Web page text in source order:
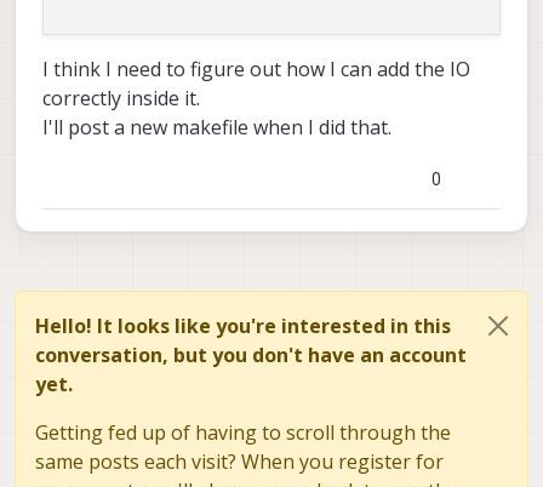
GitLab
Thanks!
# Uncomment this if the package has a setup.py.
## modules and global scripts declared therein
# # See http://ros.org/doc/api/catkin/html/
# catkin_python_setup()
###############################################
## Declare ROS messages, services and actions ##
################################################
## * Let MSG_DEP_SET be the set of packages
##   your messages/services/actions (e.g.
## * In the file package.xml:
##   * add a build_depend and a exec_depend tag for
##   * If MSG_DEP_SET isn't empty the following
I think I need to figure out how I can add the IO
correctly inside it.
I'll post a new makefile when I did that.
0
Hello! It looks like you're interested in this
conversation, but you don't have an account
yet.
Getting fed up of having to scroll through the
same posts each visit? When you register for